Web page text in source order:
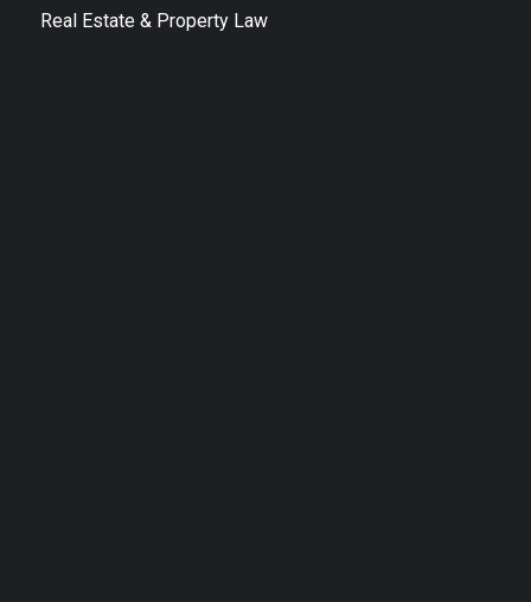
Real Estate & Property Law